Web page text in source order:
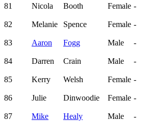
81 Nicola Booth Female -
82 Melanie Spence Female -
83 Aaron Fogg Male -
84 Darren Crain Male -
85 Kerry Welsh Female -
86 Julie Dinwoodie Female -
87 Mike Healy Male -